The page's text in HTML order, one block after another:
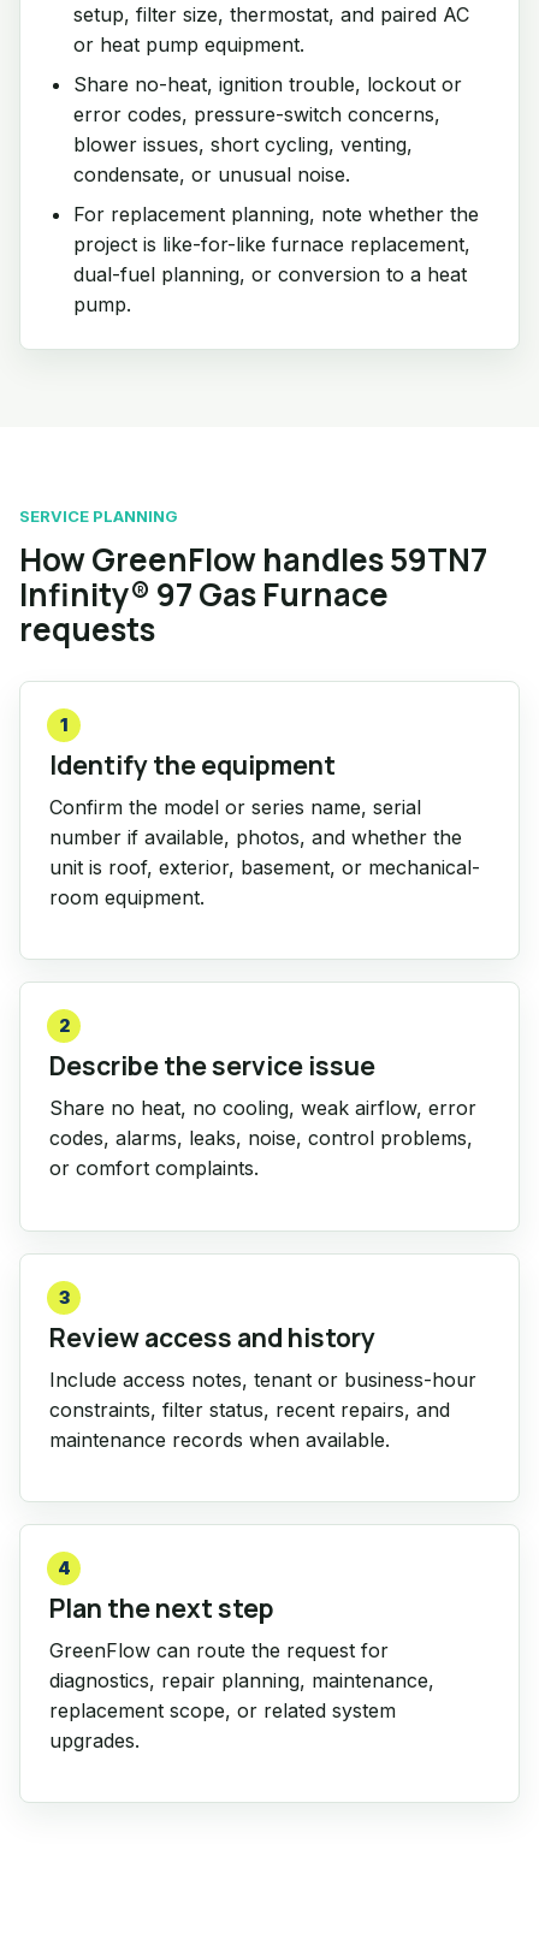
setup, filter size, thermostat, and paired AC
or heat pump equipment.
Share no-heat, ignition trouble, lockout or
error codes, pressure-switch concerns,
blower issues, short cycling, venting,
condensate, or unusual noise.
For replacement planning, note whether the
project is like-for-like furnace replacement,
dual-fuel planning, or conversion to a heat
pump.
SERVICE PLANNING
How GreenFlow handles 59TN7
Infinity® 97 Gas Furnace
requests
1
Identify the equipment
Confirm the model or series name, serial
number if available, photos, and whether the
unit is roof, exterior, basement, or mechanical-
room equipment.
2
Describe the service issue
Share no heat, no cooling, weak airflow, error
codes, alarms, leaks, noise, control problems,
or comfort complaints.
3
Review access and history
Include access notes, tenant or business-hour
constraints, filter status, recent repairs, and
maintenance records when available.
4
Plan the next step
GreenFlow can route the request for
diagnostics, repair planning, maintenance,
replacement scope, or related system
upgrades.